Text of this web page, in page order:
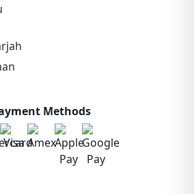
Methods